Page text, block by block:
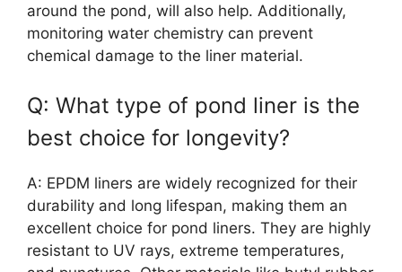
around the pond, will also help. Additionally,
monitoring water chemistry can prevent
chemical damage to the liner material.
Q: What type of pond liner is the
best choice for longevity?
A: EPDM liners are widely recognized for their
durability and long lifespan, making them an
excellent choice for pond liners. They are highly
resistant to UV rays, extreme temperatures,